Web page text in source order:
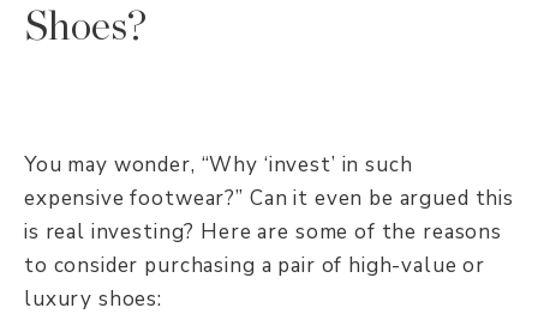
Shoes?
You may wonder, “Why ‘invest’ in such
expensive footwear?” Can it even be argued this
is real investing? Here are some of the reasons
to consider purchasing a pair of high-value or
luxury shoes: